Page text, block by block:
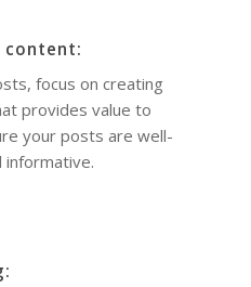
focus on creating
provides value to
your posts are well-
informative.